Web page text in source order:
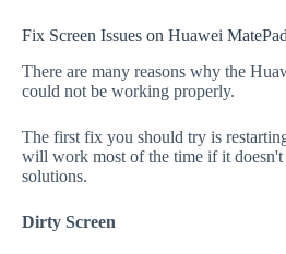
Fix Screen Issues on Huawei
There are many reasons why the
could not be working properly.
The first fix you should try is
will work most of the time if it
solutions.
Dirty Screen